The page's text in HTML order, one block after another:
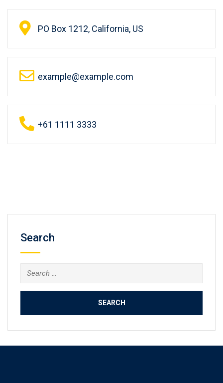
PO Box 1212, California, US
example@example.com
+61 1111 3333
Search
Search
for: